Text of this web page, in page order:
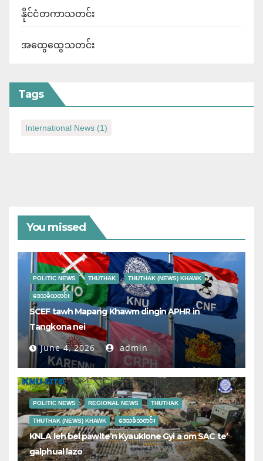
နိုင်ငံတကာသတင်း
အထွေထွေသတင်း
Tags
International News (1)
You missed
POLITIC NEWS THUTHAK THUTHAK (NEWS) KHAWK
ဒေသခံသတင်း
SCEF tawh Mapang Khawm dingin APHR in
Tangkona nei
June 4, 2026 admin
POLITIC NEWS REGIONAL NEWS THUTHAK
THUTHAK (NEWS) KHAWK ဒေသခံသတင်း
KNLA leh bel pawlte’n Kyauklone Gyi a om SAC te’
galphual lazo